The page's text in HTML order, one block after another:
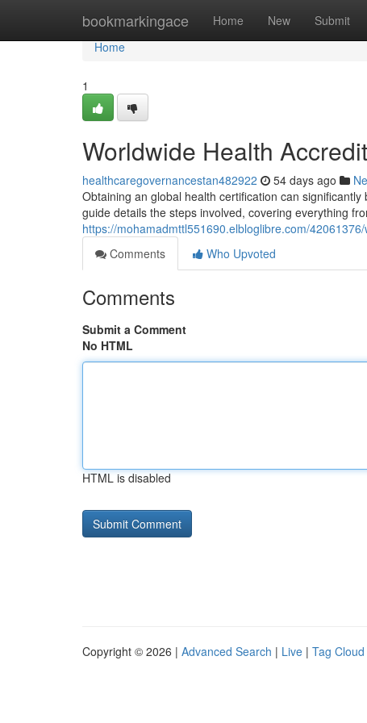
bookmarkingace Home New Submit
Home
Home
1
Worldwide Health
healthcaregovernancestan482922 54 days ago
Obtaining an global health certification can
guide details the steps involved, covering everything
https://mohamadmttl551690.elbloglibre.com/
Comments
Who Upvoted
Comments
Submit a Comment
No HTML
HTML is disabled
Copyright © 2026 | Advanced Search | Live | Tag Cloud